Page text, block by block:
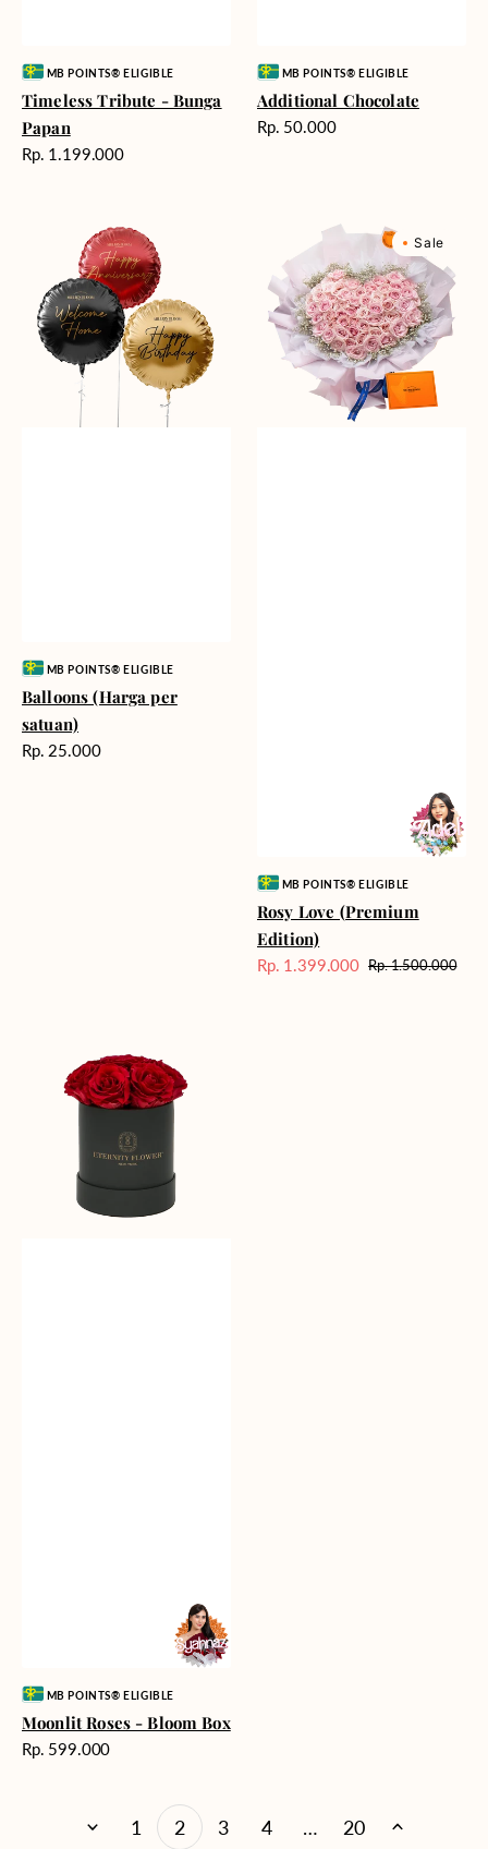
Vendor:MB POINTS® ELIGIBLE
Timeless Tribute - Bunga
Papan
Harga
Rp. 1.199.000
Vendor:MB POINTS® ELIGIBLE
Additional Chocolate
Harga
Rp. 50.000
satuan)
Vendor:MB POINTS® ELIGIBLE
Balloons (Harga per
satuan)
Harga
Rp. 25.000
(Premium
Edition)
Sale
Vendor:MB POINTS® ELIGIBLE
Rosy Love (Premium
Edition)
Harga
Rp. 1.399.000 Harga
Rp. 1.500.000
Vendor:MB POINTS® ELIGIBLE
Moonlit Roses - Bloom Box
Harga
Rp. 599.000
1 2 3 4 … 20